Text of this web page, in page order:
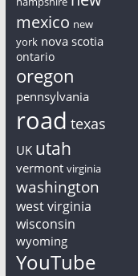
mexico new
york nova scotia
ontario
oregon
pennsylvania
road texas
UK utah
vermont virginia
washington
west virginia
wisconsin
wyoming
YouTube